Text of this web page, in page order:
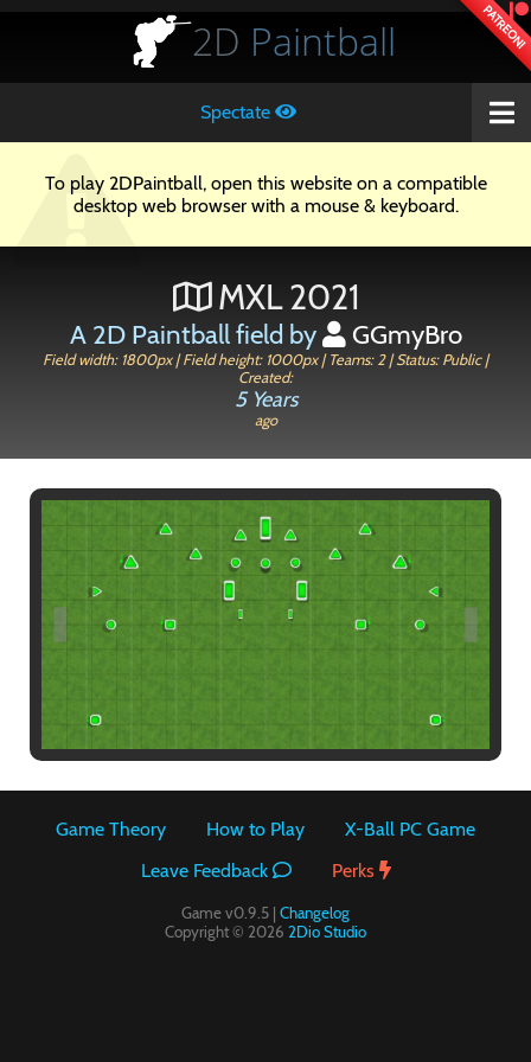
Paintball
PATREON!
2D Paintball
Spectate
To play 2DPaintball, open this website on a compatible
desktop web browser with a mouse & keyboard.
MXL 2021
A 2D Paintball field by GGmyBro
Field width: 1800px | Field height: 1000px | Teams: 2 | Status: Public |
Created:
5 Years
ago
Game Theory How to Play
X-Ball PC Game
Leave Feedback
Perks
Game v0.9.5 | Changelog
Copyright © 2026 2Dio Studio